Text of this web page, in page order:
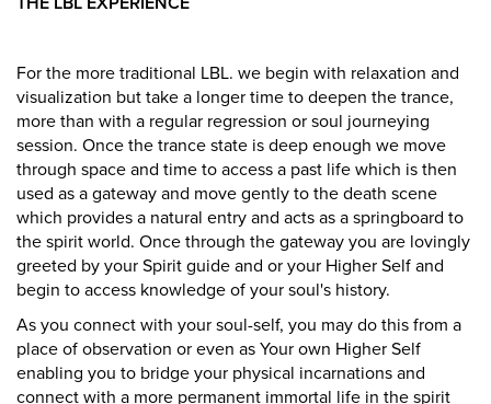
For the more traditional LBL. we begin with relaxation and
visualization but take a longer time to deepen the trance,
more than with a regular regression or soul journeying
session. Once the trance state is deep enough we move
through space and time to access a past life which is then
used as a gateway and move gently to the death scene
which provides a natural entry and acts as a springboard to
the spirit world. Once through the gateway you are lovingly
greeted by your Spirit guide and or your Higher Self and
begin to access knowledge of your soul's history.
As you connect with your soul-self, you may do this from a
place of observation or even as Your own Higher Self
enabling you to bridge your physical incarnations and
connect with a more permanent immortal life in the spirit